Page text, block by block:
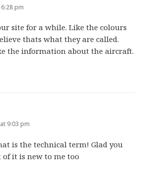
pm
site for a while. Like the colours
thats what they are called.
the information about the aircraft.
9:03 pm
is the technical term! Glad you
it is new to me too